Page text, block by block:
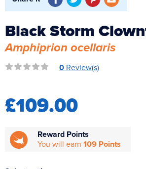
Reverse Osmosis
UV Sterilisers
Black Storm
Amphiprion ocellaris
0 Review(s)
£109.00
Reward Points
You will earn 109 Points